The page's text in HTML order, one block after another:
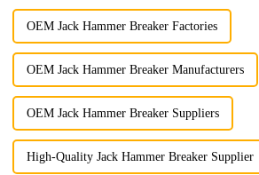
OEM Jack Hammer Breaker Factories
OEM Jack Hammer Breaker Manufacturers
OEM Jack Hammer Breaker Suppliers
High-Quality Jack Hammer Breaker Supplier